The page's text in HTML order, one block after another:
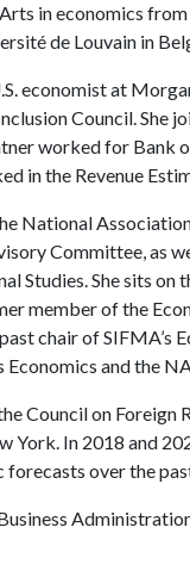
in economics
de Louvain in
economist at
Council. She
worked for Bank
in the Revenue
National
Committee, as
Studies. She sits on
member of the
chair of
and the
Council on
In 2018 and
over the